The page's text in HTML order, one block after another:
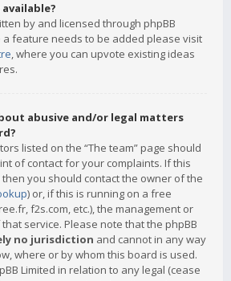
by and licensed through phpBB
a feature needs to be added please visit
, where you can upvote existing ideas
abusive and/or legal matters
listed on the “The team” page should
of contact for your complaints. If this
you should contact the owner of the
) or, if this is running on a free
f2s.com, etc.), the management or
service. Please note that the phpBB
no jurisdiction and cannot in any way
where or by whom this board is used.
Limited in relation to any legal (cease